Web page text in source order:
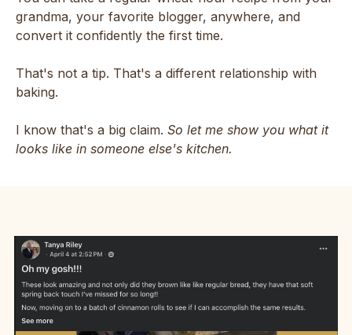
grandma, your favorite blogger, anywhere, and
convert it confidently the first time.
That's not a tip. That's a different relationship with
baking.
I know that's a big claim. So let me show you what it
looks like in someone else's kitchen.